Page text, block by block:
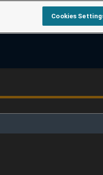
Cookies